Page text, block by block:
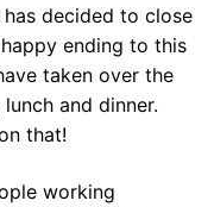
has decided to close
ending to this
taken over the
and dinner.
that!
working